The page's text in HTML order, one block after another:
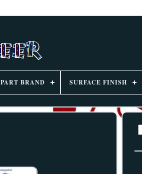
PART BRAND SURFACE FINISH